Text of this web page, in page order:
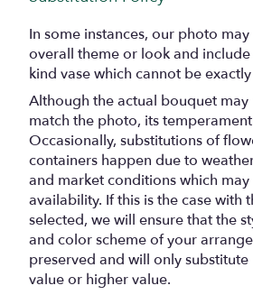
In some instances, our photo
overall theme or look and
kind vase which cannot be
Although the actual bouquet
match the photo, its
Occasionally, substitutions of
containers happen due to
and market conditions which
availability. If this is the case with
selected, we will ensure that the
and color scheme of your
preserved and will only
value or higher value.